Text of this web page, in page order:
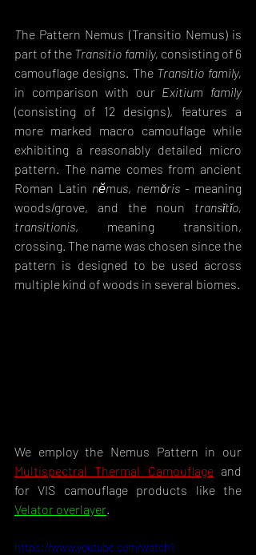
The Pattern Nemus (Transitio Nemus) is
part of the Transitio family, consisting of 6
camouflage designs. The Transitio family,
in comparison with our Exitium family
(consisting of 12 designs), features a
more marked macro camouflage while
exhibiting a reasonably detailed micro
pattern. The name comes from ancient
Roman Latin nĕmus, nemŏris - meaning
woods/grove, and the noun transĭtĭo,
transitionis, meaning transition,
crossing. The name was chosen since the
pattern is designed to be used across
multiple kind of woods in several biomes.
Multispectral Thermal Camouflage and
Velator overlayer.
https://www.youtube.com/watch?